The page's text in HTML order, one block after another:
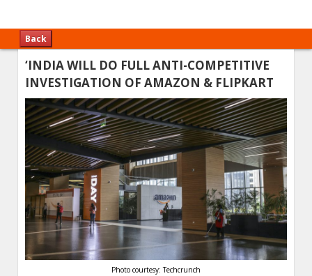
Back
‘INDIA WILL DO FULL ANTI-COMPETITIVE
INVESTIGATION OF AMAZON & FLIPKART
Photo courtesy: Techcrunch